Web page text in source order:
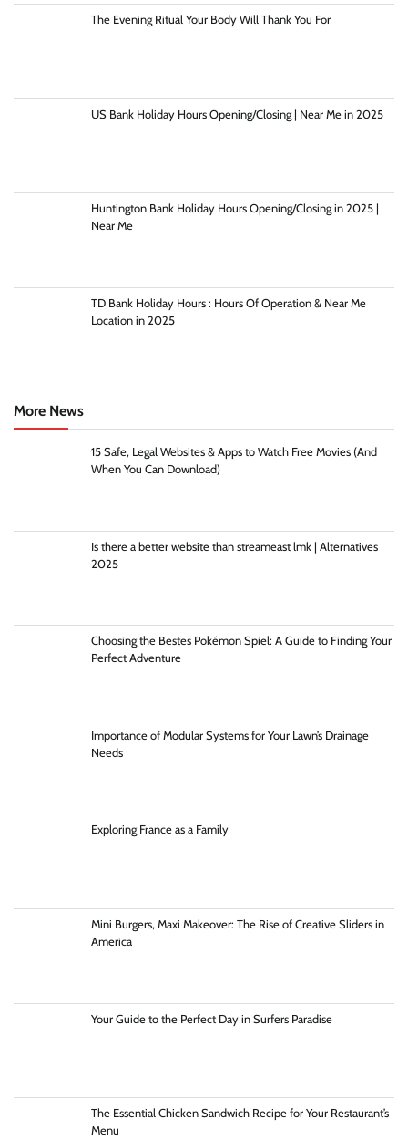
The Evening Ritual Your Body Will Thank You For
US Bank Holiday Hours Opening/Closing | Near Me in 2025
Huntington Bank Holiday Hours Opening/Closing in 2025 |
Near Me
TD Bank Holiday Hours : Hours Of Operation & Near Me
Location in 2025
More News
15 Safe, Legal Websites & Apps to Watch Free Movies (And
When You Can Download)
Is there a better website than streameast lmk | Alternatives
2025
Choosing the Bestes Pokémon Spiel: A Guide to Finding Your
Perfect Adventure
Importance of Modular Systems for Your Lawn’s Drainage
Needs
Exploring France as a Family
Mini Burgers, Maxi Makeover: The Rise of Creative Sliders in
America
Your Guide to the Perfect Day in Surfers Paradise
The Essential Chicken Sandwich Recipe for Your Restaurant’s
Menu